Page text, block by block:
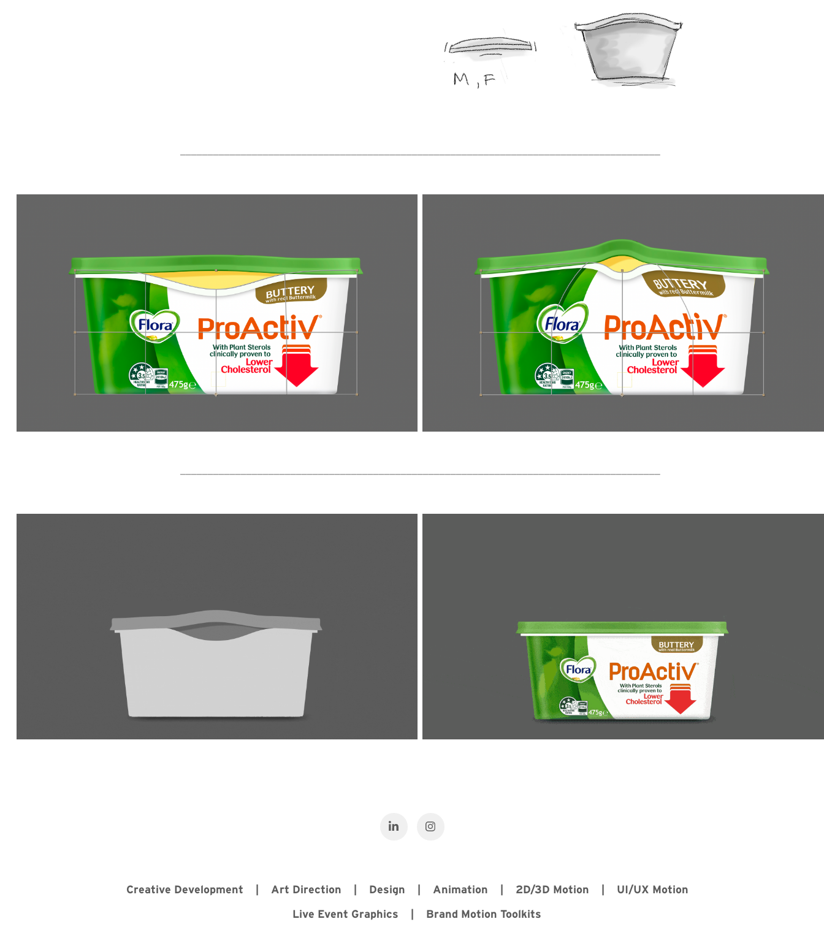
Creative Development | Art Direction | Design | Animation | 2D/3D Motion | UI/UX Motion
Live Event Graphics | Brand Motion Toolkits